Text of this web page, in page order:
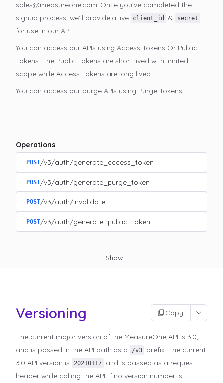
sales@measureone.com. Once you’ve completed the
signup process, we’ll provide a live
client_id & secret
for use in our API.
You can access our APIs using Access Tokens Or Public
Tokens. The Public Tokens are short lived with limited
scope while Access Tokens are long lived.
You can access our purge APIs using Purge Tokens.
Operations
POST/v3/auth/generate_access_token
POST/v3/auth/generate_purge_token
POST/v3/auth/invalidate
POST/v3/auth/generate_public_token
+ Show
Versioning Copy
The current major version of the MeasureOne API is 3.0,
and is passed in the API path as a
/v3
prefix. The current
3.0 API version is
20210117
and is passed as a request
header while calling the API. If no version number is